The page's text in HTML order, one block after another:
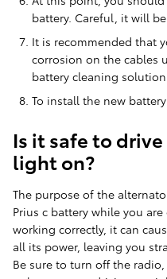
battery. Careful, it will be
It is recommended that
corrosion on the cables
battery cleaning solution.
To install the new
Is it safe to
light on?
The purpose of the
Prius c battery while you
working correctly, it can
all its power, leaving you
Be sure to turn off the